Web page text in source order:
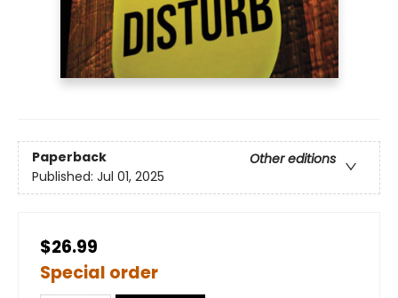
Paperback
Other editions
Published: Jul 01, 2025
$26.99
Special order